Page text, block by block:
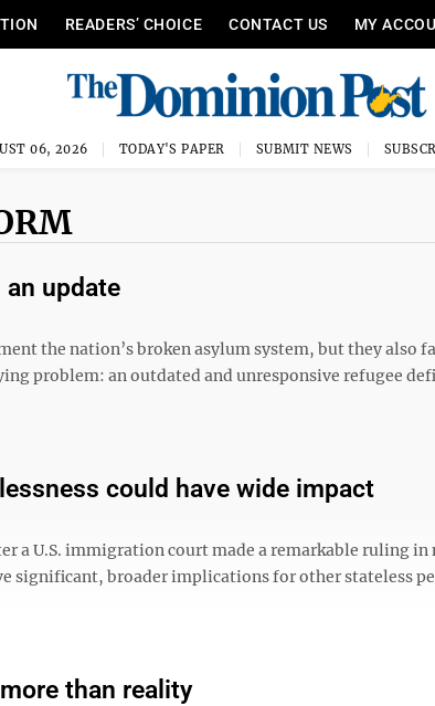
READERS’ CHOICE CONTACT US MY
06, 2026 TODAY'S PAPER SUBMIT NEWS
an update
the nation’s broken asylum system, but they also
problem: an outdated and unresponsive refugee
could have wide impact
a U.S. immigration court made a remarkable ruling in
significant, broader implications for other stateless
than reality